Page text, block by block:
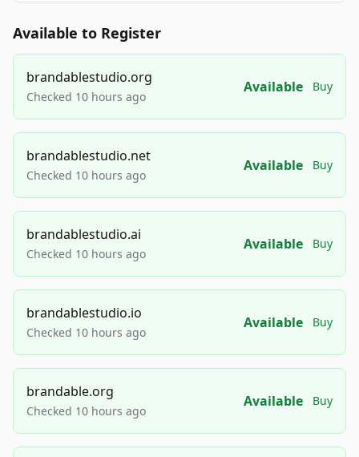
Available to Register
brandablestudio.org
Checked 10 hours ago
Available Buy
brandablestudio.net
Checked 10 hours ago
Available Buy
brandablestudio.ai
Checked 10 hours ago
Available Buy
brandablestudio.io
Checked 10 hours ago
Available Buy
brandable.org
Checked 10 hours ago
Available Buy